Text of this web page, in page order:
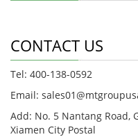
CONTACT US
Tel: 400-138-0592
Email:
Add: No. 5 Nantang Road,
Xiamen City Postal